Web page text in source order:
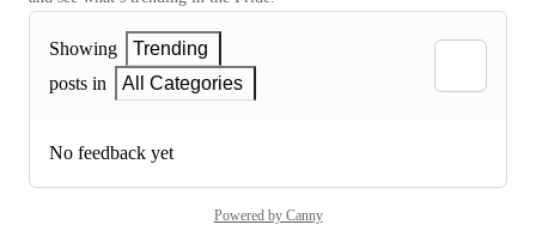
Showing
Trending
posts in
All Categories
No feedback yet
Powered by Canny